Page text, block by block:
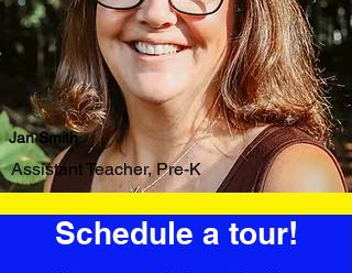
Jan Smith
Assistant Teacher, Pre-K
Schedule a tour!